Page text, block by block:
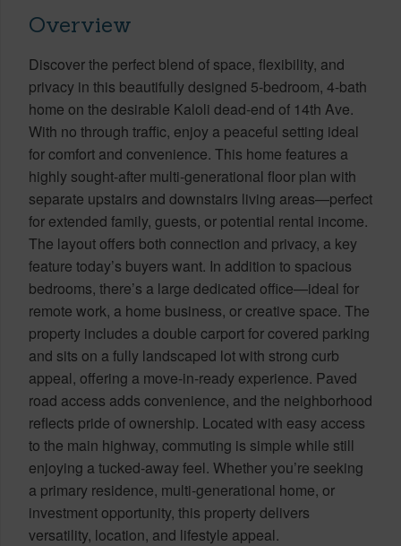
Overview
Discover the perfect blend of space, flexibility, and
privacy in this beautifully designed 5-bedroom, 4-bath
home on the desirable Kaloli dead-end of 14th Ave.
With no through traffic, enjoy a peaceful setting ideal
for comfort and convenience. This home features a
highly sought-after multi-generational floor plan with
separate upstairs and downstairs living areas—perfect
for extended family, guests, or potential rental income.
The layout offers both connection and privacy, a key
feature today’s buyers want. In addition to spacious
bedrooms, there’s a large dedicated office—ideal for
remote work, a home business, or creative space. The
property includes a double carport for covered parking
and sits on a fully landscaped lot with strong curb
appeal, offering a move-in-ready experience. Paved
road access adds convenience, and the neighborhood
reflects pride of ownership. Located with easy access
to the main highway, commuting is simple while still
enjoying a tucked-away feel. Whether you’re seeking
a primary residence, multi-generational home, or
investment opportunity, this property delivers
versatility, location, and lifestyle appeal.